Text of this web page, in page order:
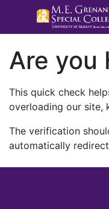
Are you
This quick check
overloading our site,
The verification
automatically